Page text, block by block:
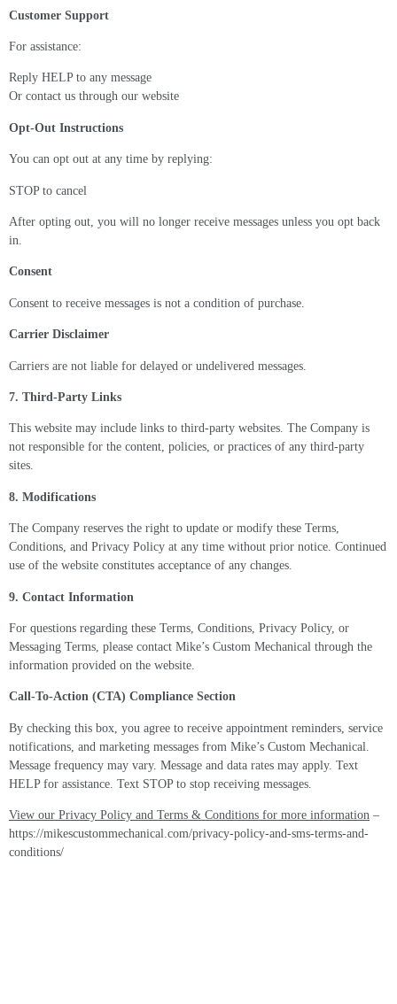
Customer Support
For assistance:
Reply HELP to any message
Or contact us through our website
Opt-Out Instructions
You can opt out at any time by replying:
STOP to cancel
After opting out, you will no longer receive messages unless you opt back
in.
Consent
Consent to receive messages is not a condition of purchase.
Carrier Disclaimer
Carriers are not liable for delayed or undelivered messages.
7. Third-Party Links
This website may include links to third-party websites. The Company is
not responsible for the content, policies, or practices of any third-party
sites.
8. Modifications
The Company reserves the right to update or modify these Terms,
Conditions, and Privacy Policy at any time without prior notice. Continued
use of the website constitutes acceptance of any changes.
9. Contact Information
For questions regarding these Terms, Conditions, Privacy Policy, or
Messaging Terms, please contact Mike’s Custom Mechanical through the
information provided on the website.
Call-To-Action (CTA) Compliance Section
By checking this box, you agree to receive appointment reminders, service
notifications, and marketing messages from Mike’s Custom Mechanical.
Message frequency may vary. Message and data rates may apply. Text
HELP for assistance. Text STOP to stop receiving messages.
View our Privacy Policy and Terms & Conditions for more information –
https://mikescustommechanical.com/privacy-policy-and-sms-terms-and-
conditions/